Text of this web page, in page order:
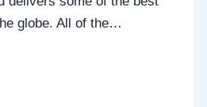
globe. All of the…